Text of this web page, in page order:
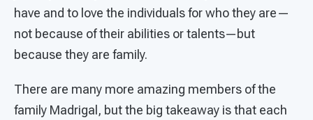
have and to love the individuals for who they are—
not because of their abilities or talents—but
because they are family.
There are many more amazing members of the
family Madrigal, but the big takeaway is that each